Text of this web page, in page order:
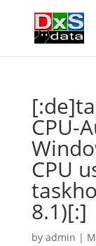
CPU-
CPU
8.1)[:]
by admin |